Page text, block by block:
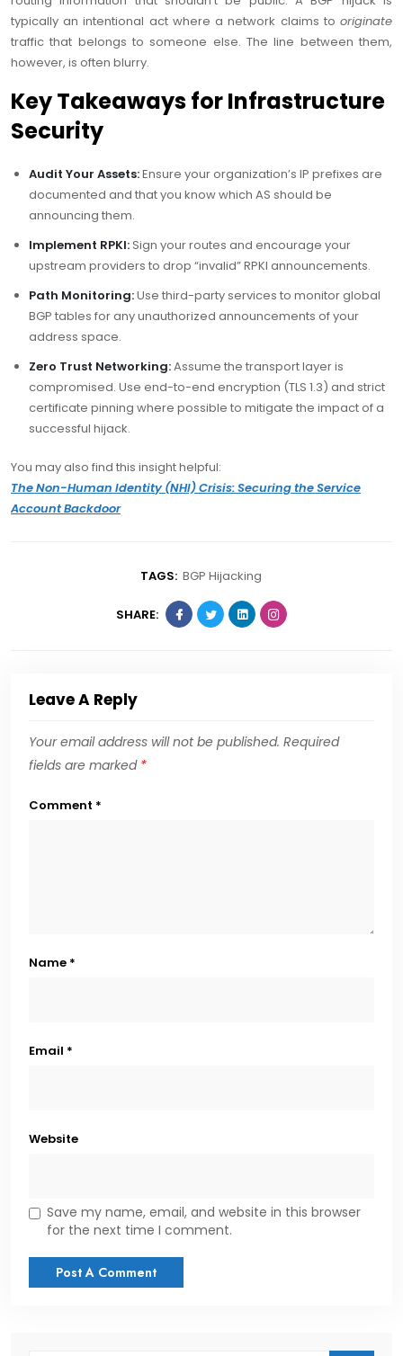
typically an intentional act where a network claims to originate
traffic that belongs to someone else. The line between them,
however, is often blurry.
Key Takeaways for Infrastructure
Security
Audit Your Assets:Ensure your organization’s IP prefixes are
documented and that you know which AS should be
announcing them.
Implement RPKI:Sign your routes and encourage your
upstream providers to drop “invalid” RPKI announcements.
Path Monitoring:Use third-party services to monitor global
BGP tables for any unauthorized announcements of your
address space.
Zero Trust Networking:Assume the transport layer is
compromised. Use end-to-end encryption (TLS 1.3) and strict
certificate pinning where possible to mitigate the impact of a
successful hijack.
You may also find this insight helpful:
The Non-Human Identity (NHI) Crisis: Securing the Service
Account Backdoor
TAGS: BGP Hijacking
SHARE:
Leave A Reply
Your email address will not be published. Required
fields are marked *
Comment *
Name *
Email *
Website
Save my name, email, and website in this browser
for the next time I comment.